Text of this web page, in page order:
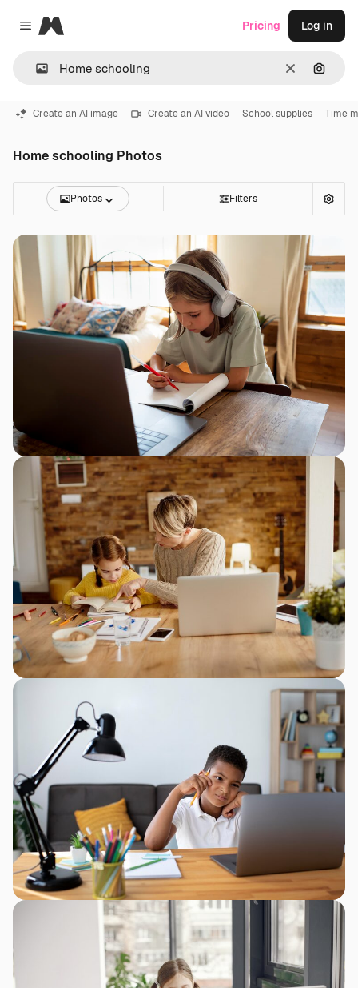
Close menu
Magnific
Clear
Pricing Log in
Create an AI image Create an AI video School supplies Time
Home schooling Photos
Photos Filters